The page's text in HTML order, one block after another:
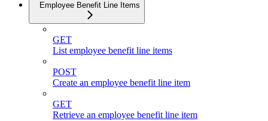
Employee Benefit Line Items
GET
List employee benefit line items
POST
Create an employee benefit line item
GET
Retrieve an employee benefit line item